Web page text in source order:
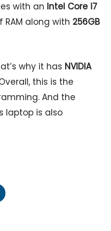
with an Intel Core i7
RAM along with 256GB
why it has NVIDIA
this is the
And the
laptop is also